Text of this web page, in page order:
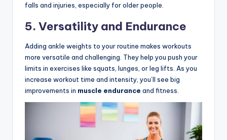
falls and injuries, especially for older people.
5. Versatility and Endurance
Adding ankle weights to your routine makes workouts
more versatile and challenging. They help you push your
limits in exercises like squats, lunges, or leg lifts. As you
increase workout time and intensity, you’ll see big
improvements in muscle endurance and fitness.